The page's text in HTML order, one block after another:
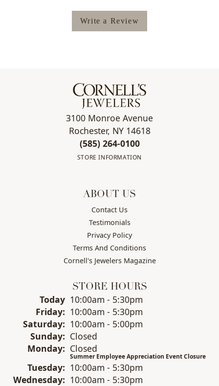
Write a Review
3100 Monroe Avenue
Rochester, NY 14618
(585) 264-0100
STORE INFORMATION
ABOUT US
Contact Us
Testimonials
Privacy Policy
Terms And Conditions
Cornell's Jewelers Magazine
STORE HOURS
Today(Thursday)
10:00am - 5:30pm
Friday: 10:00am - 5:30pm
Saturday: 10:00am - 5:00pm
Sunday: Closed
Monday: Closed
Summer Employee Appreciation Event Closure
Tuesday: 10:00am - 5:30pm
Wednesday: 10:00am - 5:30pm